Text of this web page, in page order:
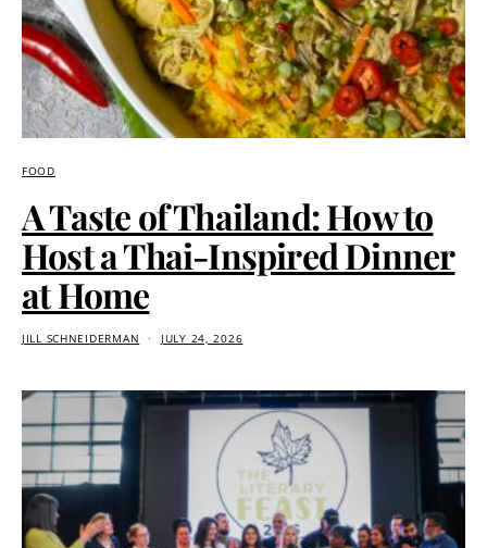
FOOD
A Taste of Thailand: How to
Host a Thai-Inspired Dinner
at Home
JILL SCHNEIDERMAN JULY 24, 2026